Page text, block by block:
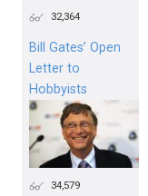
32,364
Bill Gates’ Open
Letter to
Hobbyists
34,579